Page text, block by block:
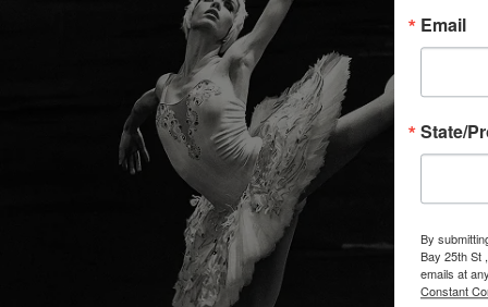
Email
State/
By
Bay 25th St
emails at
Constant